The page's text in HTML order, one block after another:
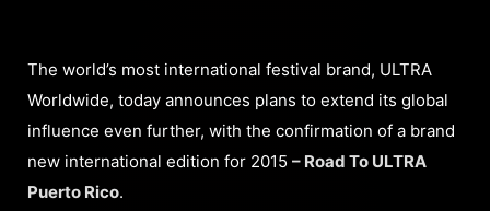
The world’s most international festival brand, ULTRA
Worldwide, today announces plans to extend its global
influence even further, with the confirmation of a brand
new international edition for 2015 – Road To ULTRA
Puerto Rico.